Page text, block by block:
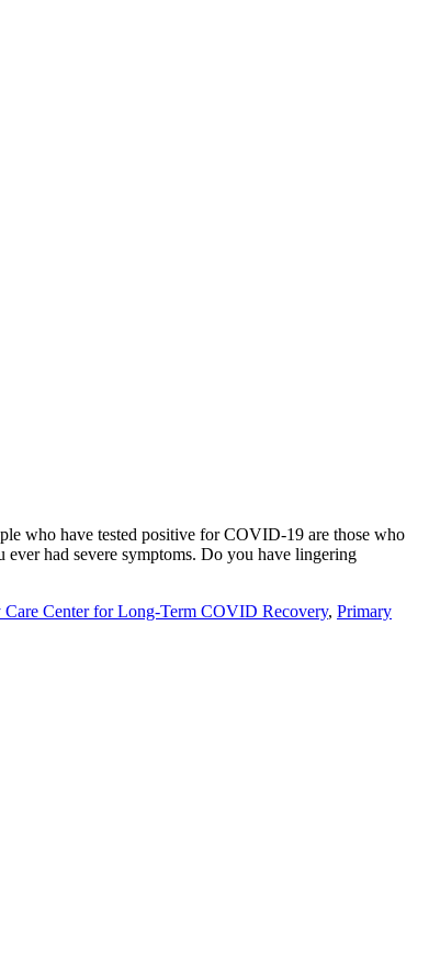
who have tested positive for COVID-19 are those who
had severe symptoms. Do you have lingering
Care Center for Long-Term COVID Recovery, Primary